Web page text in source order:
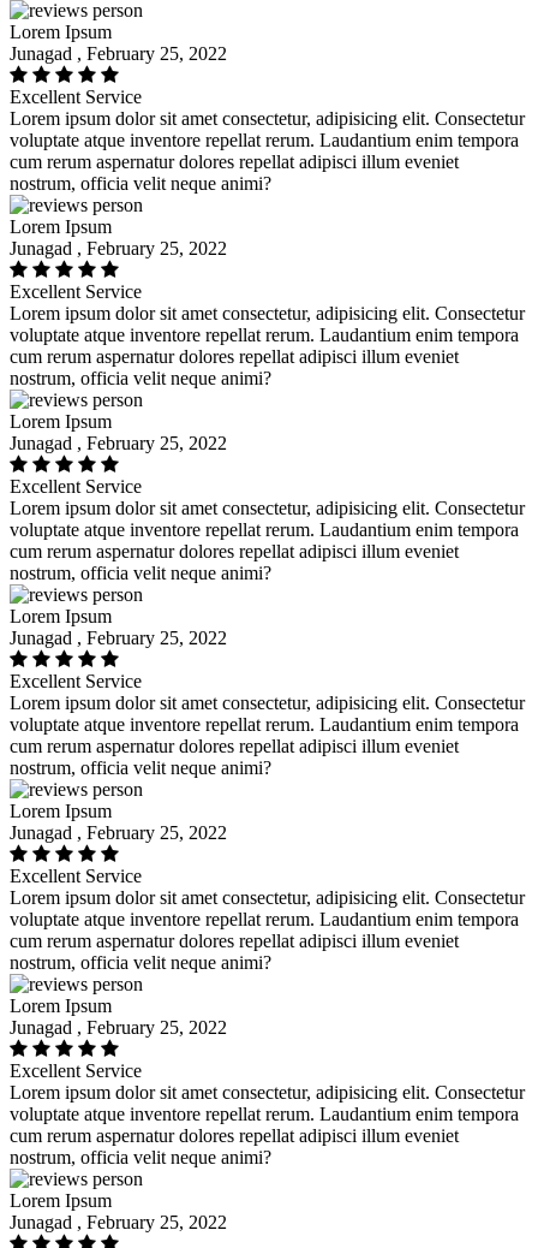
Lorem Ipsum
Junagad , February 25, 2022
Excellent Service
Lorem ipsum dolor sit amet consectetur, adipisicing elit. Consectetur
voluptate atque inventore repellat rerum. Laudantium enim tempora
cum rerum aspernatur dolores repellat adipisci illum eveniet
nostrum, officia velit neque animi?
Lorem Ipsum
Junagad , February 25, 2022
Excellent Service
Lorem ipsum dolor sit amet consectetur, adipisicing elit. Consectetur
voluptate atque inventore repellat rerum. Laudantium enim tempora
cum rerum aspernatur dolores repellat adipisci illum eveniet
nostrum, officia velit neque animi?
Lorem Ipsum
Junagad , February 25, 2022
Excellent Service
Lorem ipsum dolor sit amet consectetur, adipisicing elit. Consectetur
voluptate atque inventore repellat rerum. Laudantium enim tempora
cum rerum aspernatur dolores repellat adipisci illum eveniet
nostrum, officia velit neque animi?
Lorem Ipsum
Junagad , February 25, 2022
Excellent Service
Lorem ipsum dolor sit amet consectetur, adipisicing elit. Consectetur
voluptate atque inventore repellat rerum. Laudantium enim tempora
cum rerum aspernatur dolores repellat adipisci illum eveniet
nostrum, officia velit neque animi?
Lorem Ipsum
Junagad , February 25, 2022
Excellent Service
Lorem ipsum dolor sit amet consectetur, adipisicing elit. Consectetur
voluptate atque inventore repellat rerum. Laudantium enim tempora
cum rerum aspernatur dolores repellat adipisci illum eveniet
nostrum, officia velit neque animi?
Lorem Ipsum
Junagad , February 25, 2022
Excellent Service
Lorem ipsum dolor sit amet consectetur, adipisicing elit. Consectetur
voluptate atque inventore repellat rerum. Laudantium enim tempora
cum rerum aspernatur dolores repellat adipisci illum eveniet
nostrum, officia velit neque animi?
Lorem Ipsum
Junagad , February 25, 2022